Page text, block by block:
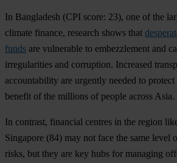
In Bangladesh (CPI score: 23), one of the
climate finance, research shows that
funds are vulnerable to embezzlement and
irregularities and corruption. Increased
accountability are urgently needed to
benefit of the millions of people across Asia.
In contrast, financial centres in the region
Singapore (84) may not face the same level
risks, but they are key hubs for managing